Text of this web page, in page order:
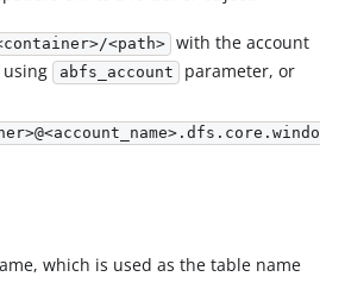
<path> with the account
using abfs_account parameter, or
which is used as the table name